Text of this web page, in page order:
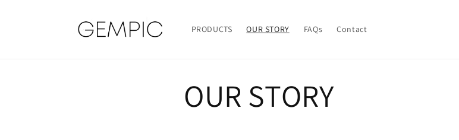
PRODUCTS OUR STORY FAQs Contact
OUR STORY